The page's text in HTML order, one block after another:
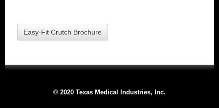
Easy-Fit Crutch Brochure
© 2020 Texas Medical Industries, Inc.